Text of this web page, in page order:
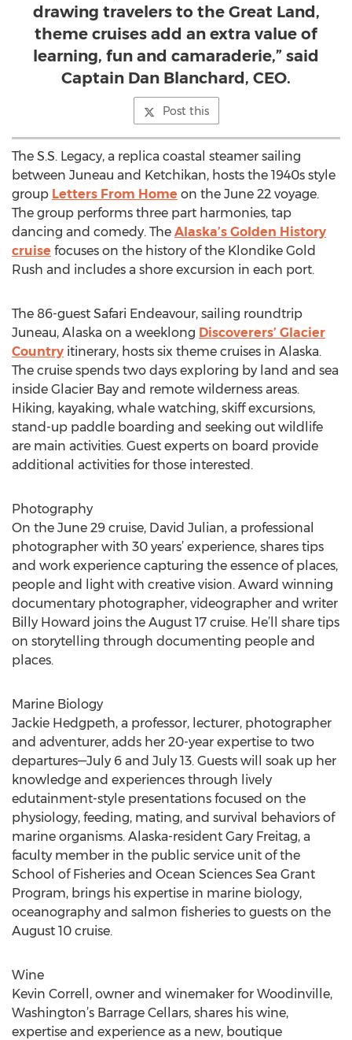
drawing travelers to the Great Land,
theme cruises add an extra value of
learning, fun and camaraderie,” said
Captain Dan Blanchard, CEO.
Post this
The S.S. Legacy, a replica coastal steamer sailing
between Juneau and Ketchikan, hosts the 1940s style
group Letters From Home on the June 22 voyage.
The group performs three part harmonies, tap
dancing and comedy. The Alaska’s Golden History
cruise focuses on the history of the Klondike Gold
Rush and includes a shore excursion in each port.
The 86-guest Safari Endeavour, sailing roundtrip
Juneau, Alaska on a weeklong Discoverers’ Glacier
Country itinerary, hosts six theme cruises in Alaska.
The cruise spends two days exploring by land and sea
inside Glacier Bay and remote wilderness areas.
Hiking, kayaking, whale watching, skiff excursions,
stand-up paddle boarding and seeking out wildlife
are main activities. Guest experts on board provide
additional activities for those interested.
Photography
On the June 29 cruise, David Julian, a professional
photographer with 30 years’ experience, shares tips
and work experience capturing the essence of places,
people and light with creative vision. Award winning
documentary photographer, videographer and writer
Billy Howard joins the August 17 cruise. He’ll share tips
on storytelling through documenting people and
places.
Marine Biology
Jackie Hedgpeth, a professor, lecturer, photographer
and adventurer, adds her 20-year expertise to two
departures—July 6 and July 13. Guests will soak up her
knowledge and experiences through lively
edutainment-style presentations focused on the
physiology, feeding, mating, and survival behaviors of
marine organisms. Alaska-resident Gary Freitag, a
faculty member in the public service unit of the
School of Fisheries and Ocean Sciences Sea Grant
Program, brings his expertise in marine biology,
oceanography and salmon fisheries to guests on the
August 10 cruise.
Wine
Kevin Correll, owner and winemaker for Woodinville,
Washington’s Barrage Cellars, shares his wine,
expertise and experience as a new, boutique